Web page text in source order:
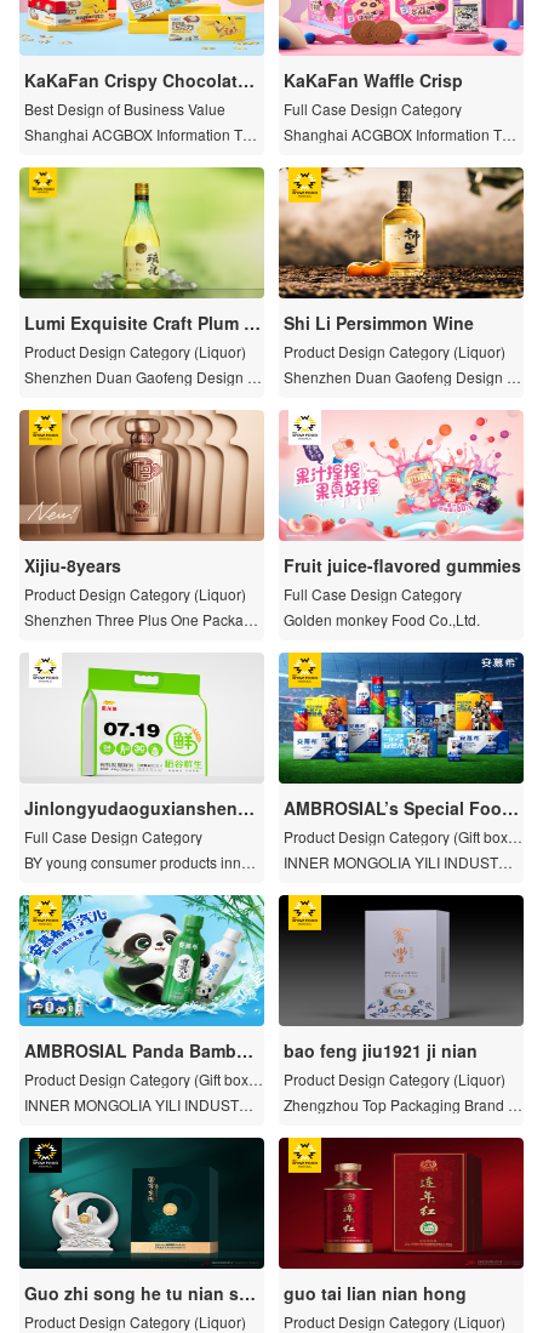
KaKaFan Crispy Chocolate P
uzzle
Best Design of Business Value
Shanghai ACGBOX Information Tec
KaKaFan Waffle Crisp
Full Case Design Category
Shanghai ACGBOX Information Tec
Lumi Exquisite Craft Plum W
ine
Product Design Category (Liquor)
Shenzhen Duan Gaofeng Design C
Shi Li Persimmon Wine
Product Design Category (Liquor)
Shenzhen Duan Gaofeng Design C
Xijiu-8years
Product Design Category (Liquor)
Shenzhen Three Plus One Packagi
Fruit juice-flavored gummies
Full Case Design Category
Golden monkey Food Co.,Ltd.
Jinlongyudaoguxiansheng
Freshly ground rice
Full Case Design Category
BY young consumer products innov
AMBROSIAL’s Special Footb
all-Themed Limited Series P
ackaging
Product Design Category (Gift boxe
s and limited series)
INNER MONGOLIA YILI INDUSTRIA
AMBROSIAL Panda Bamboo
Yogurt
Product Design Category (Gift boxe
s and limited series)
INNER MONGOLIA YILI INDUSTRIA
bao feng jiu1921 ji nian
Product Design Category (Liquor)
Zhengzhou Top Packaging Brand Pl
Guo zhi song he tu nian she
ng xiao jiu
Product Design Category (Liquor)
guo tai lian nian hong
Product Design Category (Liquor)